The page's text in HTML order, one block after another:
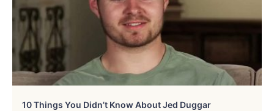
10 Things You Didn’t Know About Jed Duggar